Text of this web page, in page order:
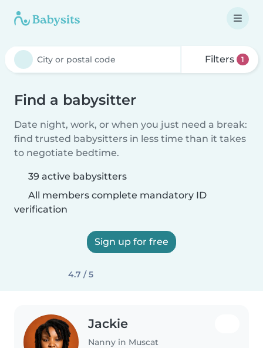
Filters 1
Find a babysitter
Date night, work, or when you just need a break:
find trusted babysitters in less time than it takes
to negotiate bedtime.
39 active babysitters
All members complete mandatory ID
verification
Sign up for free
4.7 / 5
Jackie
Nanny in Muscat